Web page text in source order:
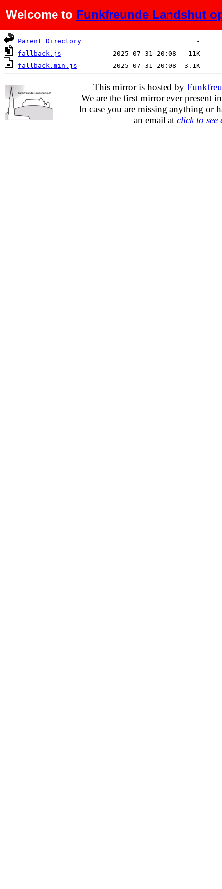
Welcome to Funkfreunde Landshut
Name Last modified Size
Parent Directory
fallback.js
fallback.min.js
This mirror is hosted by
We are the first mirror ever present
In case you are missing anything or
an email at click to see